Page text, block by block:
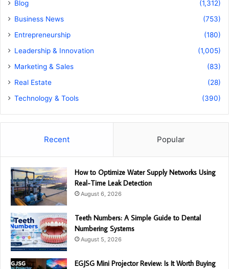
Blog
(1,312)
Business News
(753)
Entrepreneurship
(180)
Leadership & Innovation
(1,005)
Marketing & Sales
(83)
Real Estate
(28)
Technology & Tools
(390)
Recent Popular
How to Optimize Water Supply Networks Using
Real-Time Leak Detection
August 6, 2026
Teeth Numbers: A Simple Guide to Dental
Numbering Systems
August 5, 2026
EGJSG Mini Projector Review: Is It Worth Buying